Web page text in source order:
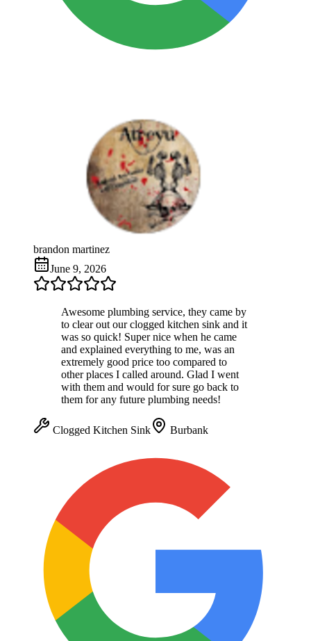
brandon martinez
June 9, 2026
Awesome plumbing service, they came by
to clear out our clogged kitchen sink and it
was so quick! Super nice when he came
and explained everything to me, was an
extremely good price too compared to
other places I called around. Glad I went
with them and would for sure go back to
them for any future plumbing needs!
Clogged Kitchen Sink Burbank